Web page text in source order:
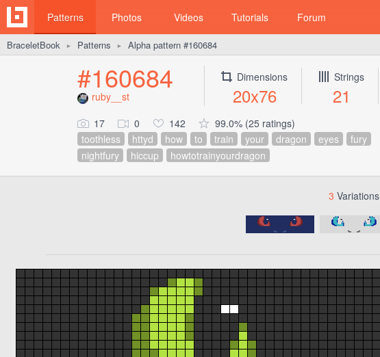
Patterns Photos Videos Tutorials Forum
BraceletBook ► Patterns ► Alpha pattern #160684
#160684
ruby__st
Dimensions
20x76
Strings
21
17 0 142
99.0% (25 ratings)
toothless
httyd how to train your dragon eyes
fury
nightfury
hiccup howtotrainyourdragon
3 Variations